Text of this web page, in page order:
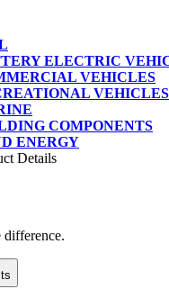
ELECTRIC
VEHICLES
VEHICLES
COMPONENTS
ENERGY
Details